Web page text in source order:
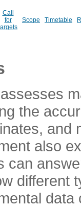
Call
for
Scope Timetable
the
and
also
can
different
data